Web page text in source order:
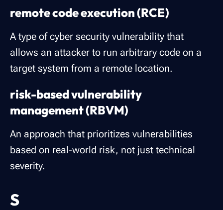
remote code execution (RCE)
A type of cyber security vulnerability that
allows an attacker to run arbitrary code on a
target system from a remote location.
risk-based vulnerability
management (RBVM)
An approach that prioritizes vulnerabilities
based on real-world risk, not just technical
severity.
S